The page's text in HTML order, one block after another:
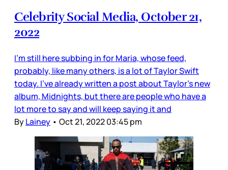
Celebrity Social Media, October 21,
2022
I’m still here subbing in for Maria, whose feed,
probably, like many others, is a lot of Taylor Swift
today. I’ve already written a post about Taylor’s new
album, Midnights, but there are people who have a
lot more to say and will keep saying it and
ByLainey • Oct 21, 2022 03:45 pm